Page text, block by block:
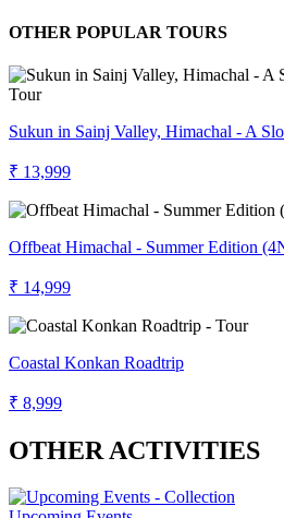
OTHER POPULAR TOURS
Sukun in Sainj Valley, Himachal - A
₹ 13,999
Offbeat Himachal - Summer Edition
₹ 14,999
Coastal Konkan Roadtrip
₹ 8,999
OTHER ACTIVITIES